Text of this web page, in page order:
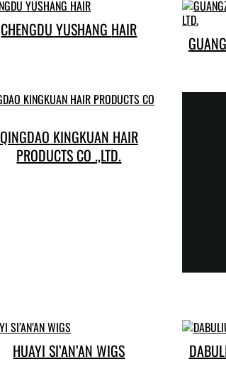
CHENGDU YUSHANG HAIR
QINGDAO KINGKUAN HAIR
PRODUCTS CO .,LTD.
HUAYI SI’AN’AN WIGS